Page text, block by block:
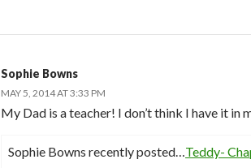
Sophie Bowns
MAY 5, 2014 AT 3:33 PM
My Dad is a teacher! I don’t think I have it in
Sophie Bowns recently posted…Teddy-